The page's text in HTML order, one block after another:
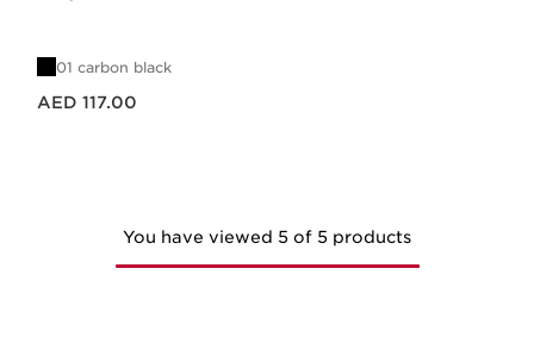
01 carbon black
AED 117.00
You have viewed 5 of 5 products